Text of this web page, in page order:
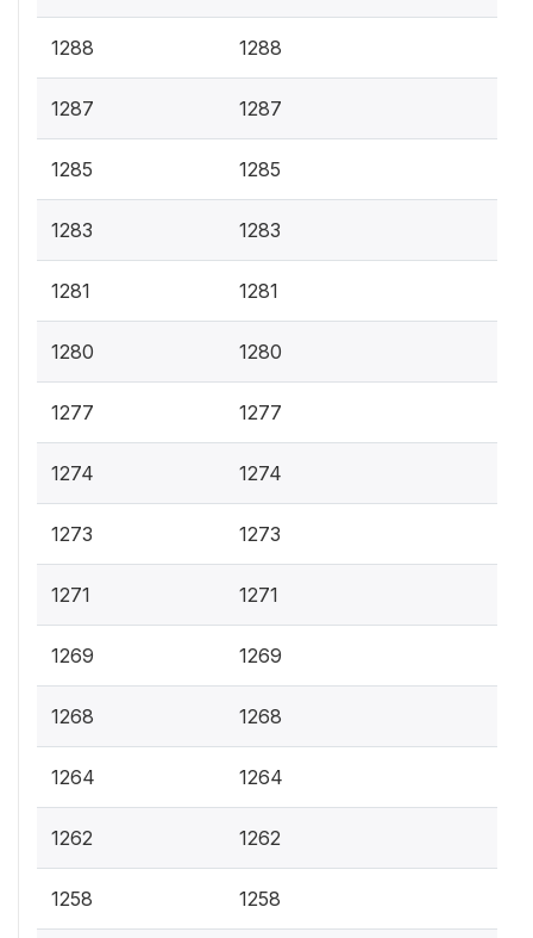
1288 1288
1287 1287
1285 1285
1283 1283
1281 1281
1280 1280
1277 1277
1274 1274
1273 1273
1271 1271
1269 1269
1268 1268
1264 1264
1262 1262
1258 1258